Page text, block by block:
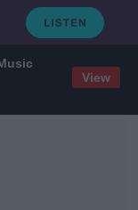
View